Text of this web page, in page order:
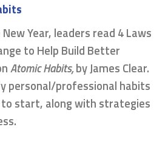
Year, leaders read 4 Laws
to Help Build Better
Atomic Habits,by James Clear.
personal/professional habits
start, along with strategies